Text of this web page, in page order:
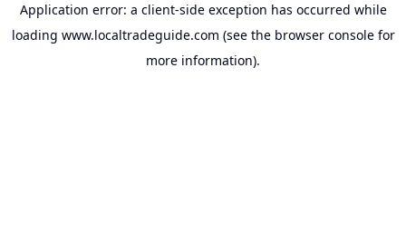
Application error: a client-side exception has occurred while
loading www.localtradeguide.com (see the browser consolefor
more information).